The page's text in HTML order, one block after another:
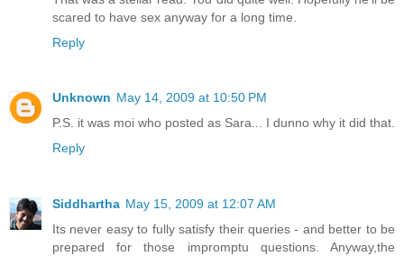
scared to have sex anyway for a long time.
Reply
Unknown May 14, 2009 at 10:50 PM
P.S. it was moi who posted as Sara... I dunno why it did that.
Reply
Siddhartha May 15, 2009 at 12:07 AM
Its never easy to fully satisfy their queries - and better to be
prepared for those impromptu questions. Anyway,the